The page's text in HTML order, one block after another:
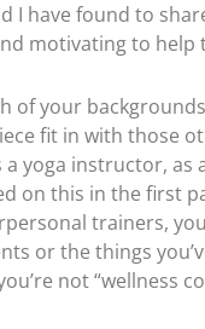
have found to
motivating to help
of your
fit in with those
a yoga instructor,
on this in the first
trainers,
or the things
not “wellness